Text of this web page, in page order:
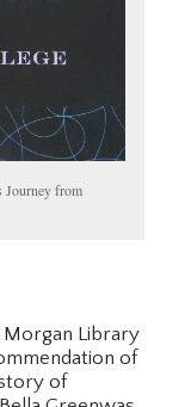
Journey from
Library
of
of